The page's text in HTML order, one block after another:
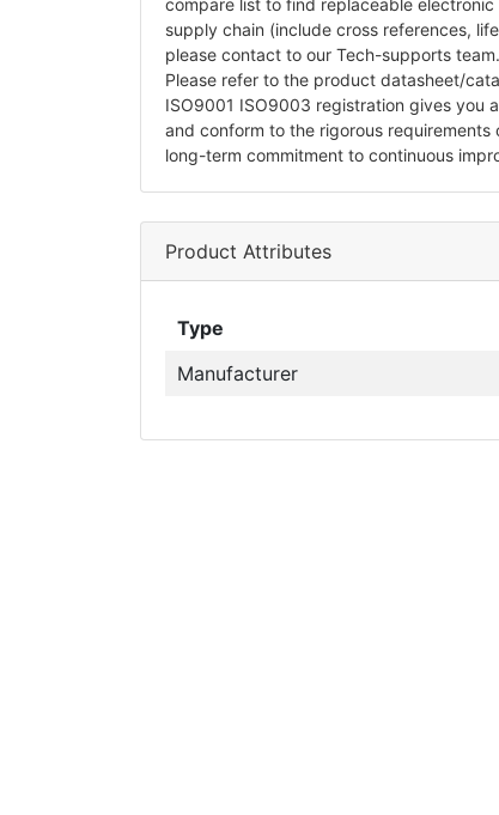
supply chain (include cross references,
please contact to our Tech-supports
Please refer to the product datasheet/
ISO9001 ISO9003 registration gives you
and conform to the rigorous requirements
long-term commitment to continuous
Product Attributes
Type
Manufacturer